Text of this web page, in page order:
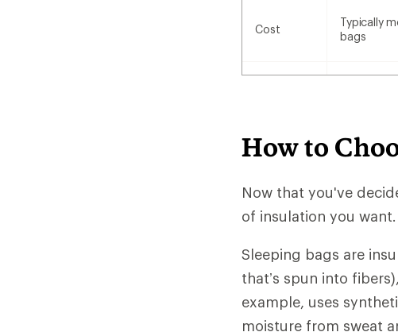
Cost
Typically
bags
How to
Now that you've
of insulation you want.
Sleeping bags are
that’s spun into
example, uses
moisture from sweat